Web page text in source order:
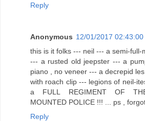
Reply
Anonymous 12/01/2017 02:43:00
this is it folks --- neil --- a semi-
--- a rusted old jeepster --- a
piano , no veneer --- a decrepid
with roach clip --- legions of neil-
a FULL REGIMENT OF
MOUNTED POLICE !!! ... ps ,
Reply